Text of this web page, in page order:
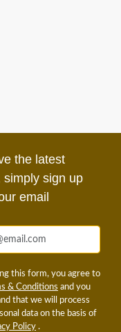
the latest
simply sign up
email
this form, you agree to
& Conditions and you
that we will process
data on the basis of
Policy .